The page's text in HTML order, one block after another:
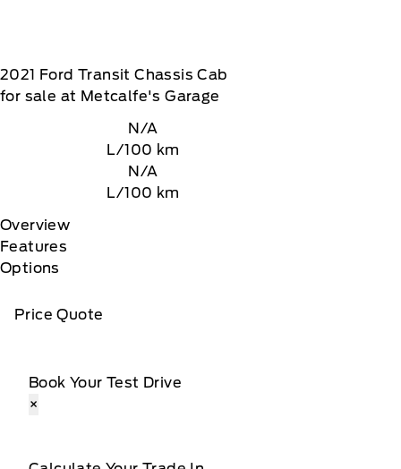
2021 Ford Transit Chassis Cab
for sale at Metcalfe's Garage
N/A
L/100 km
N/A
L/100 km
Overview
Features
Options
Price Quote
Book Your Test Drive
×